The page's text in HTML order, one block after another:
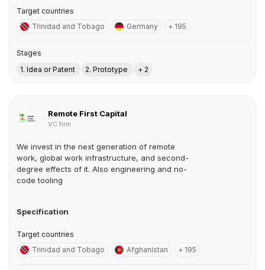
Target countries
Trinidad and Tobago
Germany + 195
Stages
1. Idea or Patent
2. Prototype + 2
Remote First Capital
VC firm
We invest in the next generation of remote
work, global work infrastructure, and second-
degree effects of it. Also engineering and no-
code tooling
Specification
Target countries
Trinidad and Tobago
Afghanistan + 195